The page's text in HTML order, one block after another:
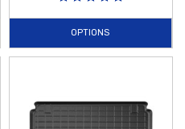
OPTIONS